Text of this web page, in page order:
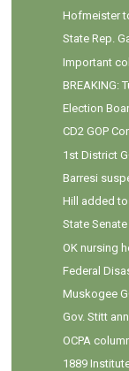
Hofmeister
State Rep.
Important
BREAKING:
Election
CD2 GOP
1st District
Barresi
Hill added
State
OK nursing
Federal
Muskogee
Gov. Stitt
OCPA
1889